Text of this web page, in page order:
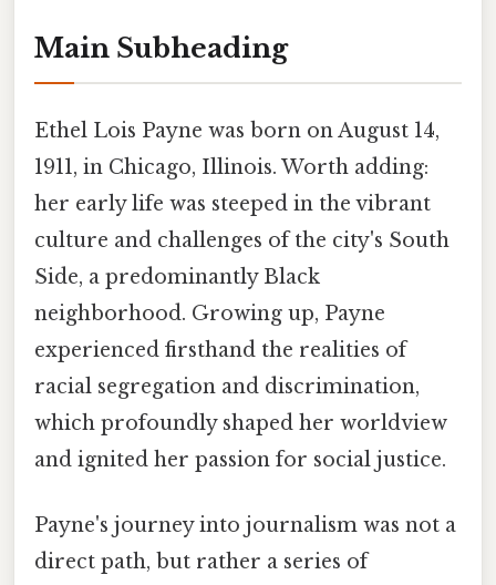
Main Subheading
Ethel Lois Payne was born on August 14,
1911, in Chicago, Illinois. Worth adding:
her early life was steeped in the vibrant
culture and challenges of the city's South
Side, a predominantly Black
neighborhood. Growing up, Payne
experienced firsthand the realities of
racial segregation and discrimination,
which profoundly shaped her worldview
and ignited her passion for social justice.
Payne's journey into journalism was not a
direct path, but rather a series of